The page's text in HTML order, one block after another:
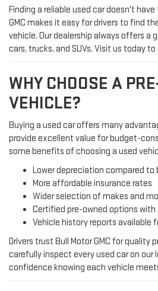
Finding a reliable used car doesn't
GMC makes it easy for drivers to find
vehicle. Our dealership always offers a
cars, trucks, and SUVs. Visit us today
WHY CHOOSE A
VEHICLE?
Buying a used car offers many
provide excellent value for budget-
some benefits of choosing a used
Lower depreciation compared to
More affordable insurance rates
Wider selection of makes and
Certified pre-owned options
Vehicle history reports available
Drivers trust Bull Motor GMC for quality
carefully inspect every used car on our
confidence knowing each vehicle